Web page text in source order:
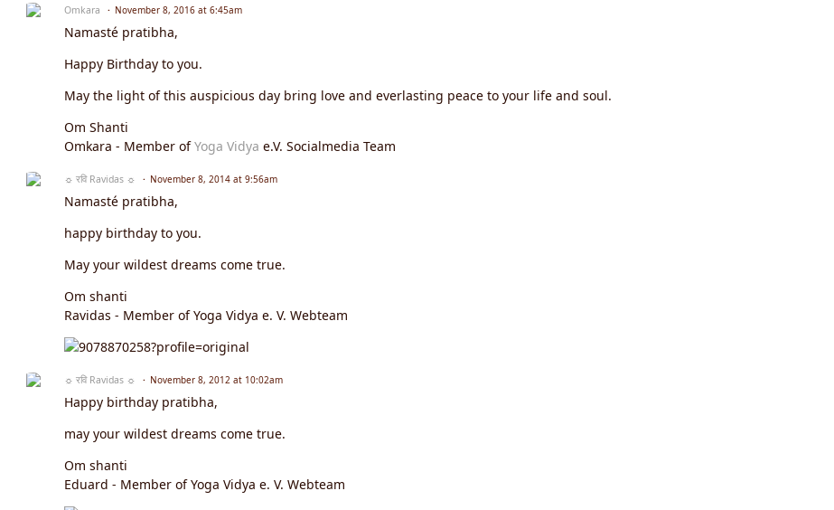
Omkara November 8, 2016 at 6:45am
Namasté pratibha,
Happy Birthday to you.
May the light of this auspicious day bring love and everlasting peace to your life and soul.
Om Shanti
Omkara - Member ofYoga Vidya e.V. Socialmedia Team
☼ रवि Ravidas ☼ November 8, 2014 at 9:56am
Namasté pratibha,
happy birthday to you.
May your wildest dreams come true.
Om shanti
Ravidas - Member of Yoga Vidya e. V. Webteam
☼ रवि Ravidas ☼ November 8, 2012 at 10:02am
Happy birthday pratibha,
may your wildest dreams come true.
Om shanti
Eduard - Member of Yoga Vidya e. V. Webteam